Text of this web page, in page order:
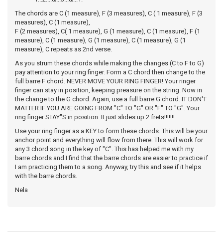
The chords are C (1 measure), F (3 measures), C ( 1 measure), F (3
measures), C (1 measure),
F (2 measures), C( 1 measure), G (1 measure), C (1 measure), F (1
measure), C (1 measure), G (1 measure), C (1 measure), G (1
measure), C repeats as 2nd verse.
As you strum these chords while making the changes (C to F to G)
pay attention to your ring finger. Form a C chord then change to the
full barre F chord. NEVER MOVE YOUR RING FINGER! Your ringer
finger can stay in position, keeping preasure on the string. Now in
the change to the G chord. Again, use a full barre G chord. IT DON'T
MATTER IF YOU ARE GOING FROM "C" TO "G" OR "F" TO "G". Your
ring finger STAY"S in position. It just slides up 2 frets!!!!!!!
Use your ring finger as a KEY to form these chords. This will be your
anchor point and everything will flow from there. This will work for
any 3 chord song in the key of "C". This has helped me with my
barre chords and I find that the barre chords are easier to practice if
I am practicing them to a song. Anyway, try this and see if it helps
with the barre chords.
Nela